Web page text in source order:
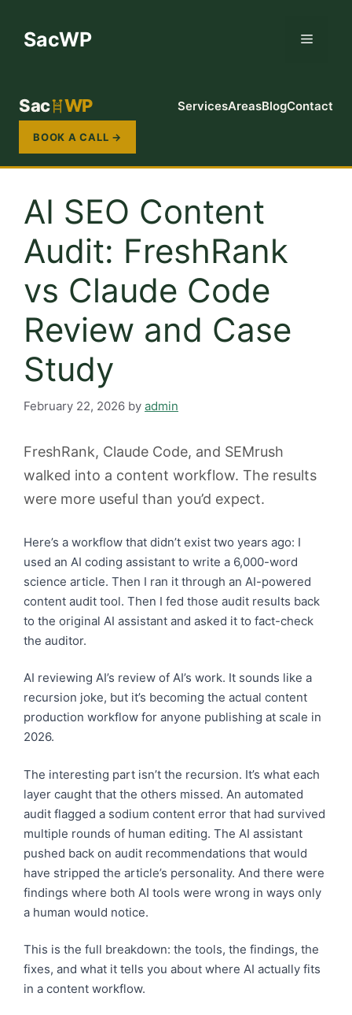
contentSacWP Menu
Sac WP ServicesAreasBlogContact
BOOK A CALL →
AI SEO Content
Audit: FreshRank
vs Claude Code
Review and Case
Study
February 22, 2026 by admin
FreshRank, Claude Code, and SEMrush
walked into a content workflow. The results
were more useful than you’d expect.
Here’s a workflow that didn’t exist two years ago: I
used an AI coding assistant to write a 6,000-word
science article. Then I ran it through an AI-powered
content audit tool. Then I fed those audit results back
to the original AI assistant and asked it to fact-check
the auditor.
AI reviewing AI’s review of AI’s work. It sounds like a
recursion joke, but it’s becoming the actual content
production workflow for anyone publishing at scale in
2026.
The interesting part isn’t the recursion. It’s what each
layer caught that the others missed. An automated
audit flagged a sodium content error that had survived
multiple rounds of human editing. The AI assistant
pushed back on audit recommendations that would
have stripped the article’s personality. And there were
findings where both AI tools were wrong in ways only
a human would notice.
This is the full breakdown: the tools, the findings, the
fixes, and what it tells you about where AI actually fits
in a content workflow.